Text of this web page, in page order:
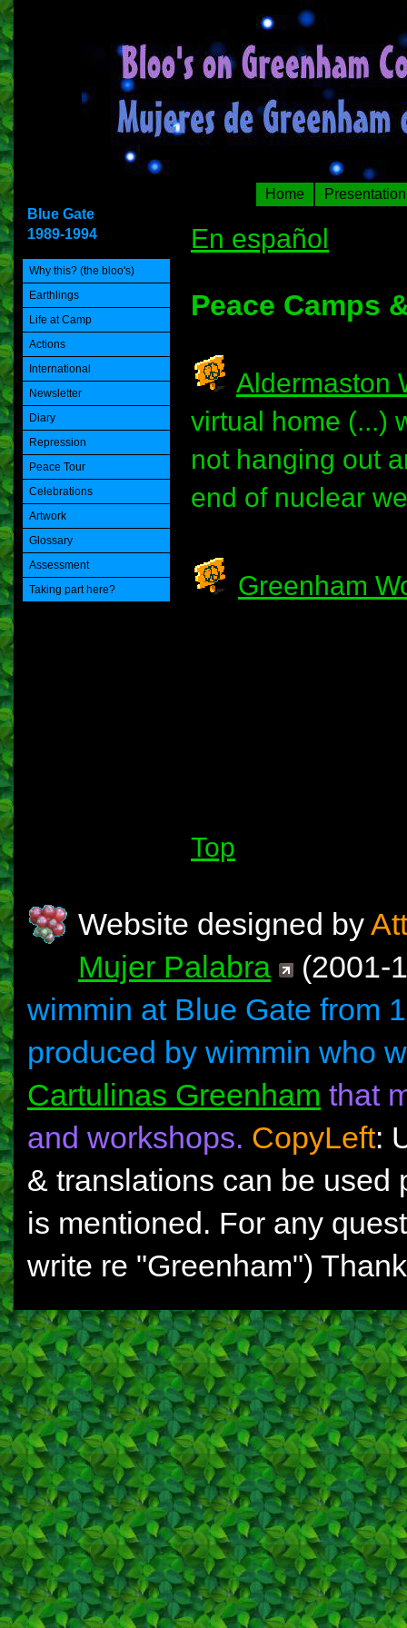
Home
Presentation
Blue Gate
1989-1994
Why this? (the bloo's)
Earthlings
Life at Camp
Actions
International
Newsletter
Diary
Repression
Peace Tour
Celebrations
Artwork
Glossary
Assessment
Taking part here?
En español
Peace Camps
Aldermaston
virtual home (...)
not hanging out
end of nuclear
Greenham
Top
Website designed by
Mujer Palabra
(2001-
wimmin at Blue Gate from
produced by wimmin who
Cartulinas Greenham that
and workshops. CopyLeft:
& translations can be used
is mentioned. For any
write re "Greenham")